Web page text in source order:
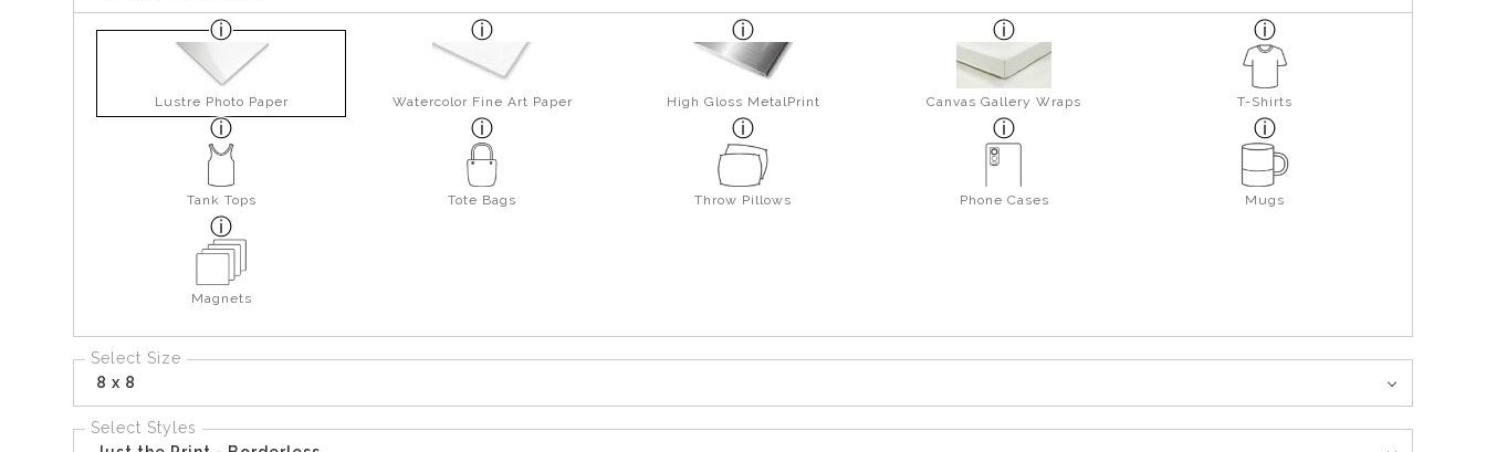
Lustre Photo Paper Watercolor Fine Art Paper High Gloss MetalPrint Canvas Gallery Wraps T-Shirts
Tank Tops Tote Bags Throw Pillows Phone Cases Mugs
Magnets
Select Size
8 x 8
Select Styles